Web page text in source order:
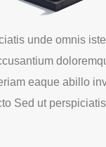
unde omnis
eaque abillo
Sed ut